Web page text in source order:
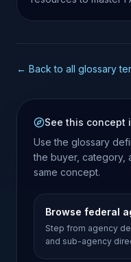
← Back to all glossary
See this concept
Use the glossary
the buyer, category,
same concept.
Browse federal
Step from agency
and sub-agency